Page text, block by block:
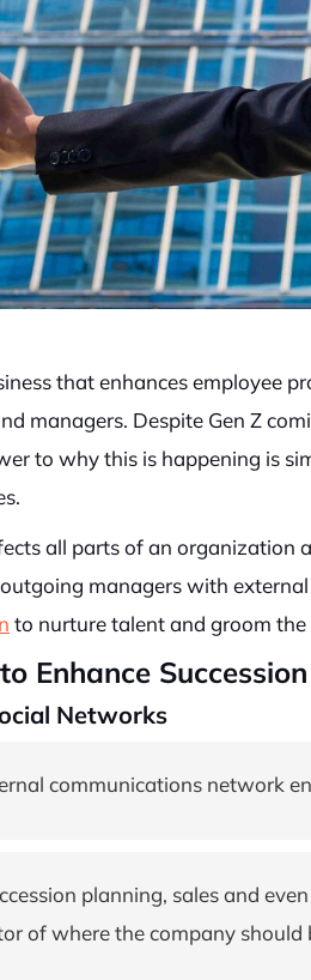
that enhances employee
managers. Despite Gen Z
to why this is happening is
all parts of an organization
managers with
to nurture talent and groom
Enhance
Networks
communications network
planning, sales and
of where the company